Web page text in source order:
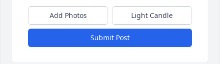
Add Photos Light Candle
Submit Post